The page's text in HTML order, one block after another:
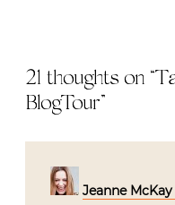
21 thoughts on “
BlogTour”
Jeanne